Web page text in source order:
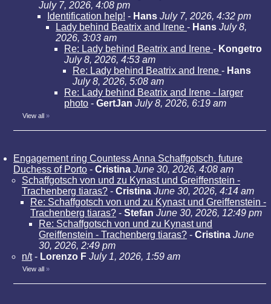
July 7, 2026, 4:08 pm
Identification help! - Hans July 7, 2026, 4:32 pm
Lady behind Beatrix and Irene - Hans July 8,
2026, 3:03 am
Re: Lady behind Beatrix and Irene - Kongetro
July 8, 2026, 4:53 am
Re: Lady behind Beatrix and Irene - Hans
July 8, 2026, 5:08 am
Re: Lady behind Beatrix and Irene - larger
photo - GertJan July 8, 2026, 6:19 am
View all »
Engagement ring Countess Anna Schaffgotsch, future
Duchess of Porto - Cristina June 30, 2026, 4:08 am
Schaffgotsch von und zu Kynast und Greiffenstein -
Trachenberg tiaras? - Cristina June 30, 2026, 4:14 am
Re: Schaffgotsch von und zu Kynast und Greiffenstein -
Trachenberg tiaras? - Stefan June 30, 2026, 12:49 pm
Re: Schaffgotsch von und zu Kynast und
Greiffenstein - Trachenberg tiaras? - Cristina June
30, 2026, 2:49 pm
n/t- Lorenzo F July 1, 2026, 1:59 am
View all »